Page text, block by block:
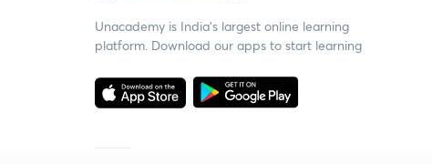
Unacademy is India’s largest online learning
platform. Download our apps to start learning